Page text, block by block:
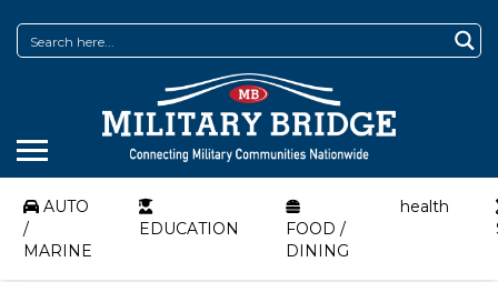
AUTO
/
MARINE
EDUCATION
FOOD /
DINING
health